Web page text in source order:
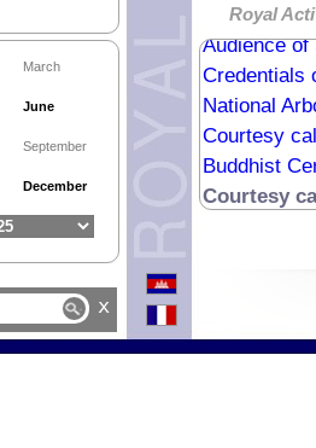
March
June
September
December
Royal
Farewell
Audience of
Credentials
National
Courtesy
Buddhist
Courtesy
x